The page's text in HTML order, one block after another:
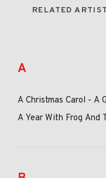
RELATED
A
A Christmas Carol - A
A Year With Frog And